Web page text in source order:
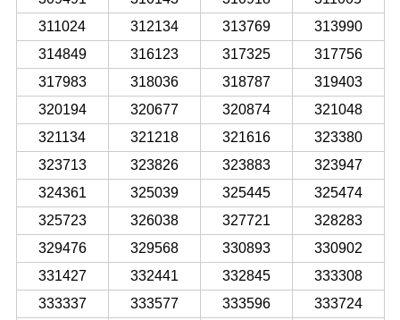
311024
312134 313769
313990
314849
316123 317325
317756
317983
318036 318787
319403
320194
320677 320874
321048
321134
321218 321616
323380
323713
323826 323883
323947
324361
325039 325445
325474
325723
326038 327721
328283
329476
329568 330893
330902
331427
332441 332845
333308
333337
333577 333596
333724